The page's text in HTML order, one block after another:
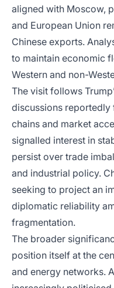
aligned with Moscow,
and European Union
Chinese exports.
to maintain economic
Western and non-
The visit follows
discussions
chains and market
signalled interest in
persist over trade
and industrial policy.
seeking to project an
diplomatic reliability
fragmentation.
The broader
position itself at the
and energy networks.